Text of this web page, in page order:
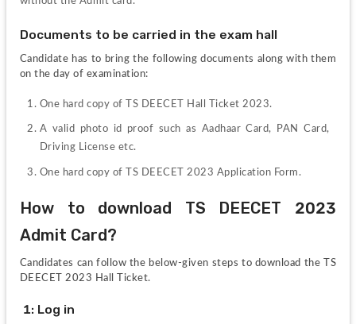
Documents to be carried in the exam hall
Candidate has to bring the following documents along with them
on the day of examination:
One hard copy of TS DEECET Hall Ticket 2023.
A valid photo id proof such as Aadhaar Card, PAN Card,
Driving License etc.
One hard copy of TS DEECET 2023 Application Form.
How to download TS DEECET 2023
Admit Card?
Candidates can follow the below-given steps to download the TS
DEECET 2023 Hall Ticket.
1: Log in